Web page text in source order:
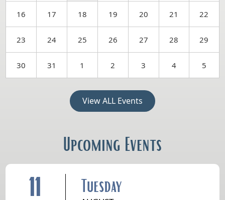
16 17 18 19 20 21 22
23 24 25 26 27 28 29
30 31 1 2 3 4 5
View ALL Events
Upcoming Events
11 Tuesday